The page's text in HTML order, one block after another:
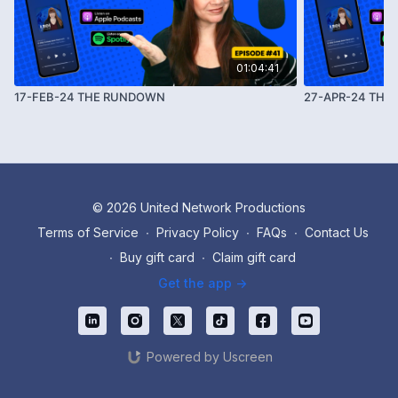
01:04:41
17-FEB-24 THE RUNDOWN 27-APR-24 THE
© 2026 United Network Productions
Terms of Service ∙ Privacy Policy ∙ FAQs ∙ Contact Us
∙ Buy gift card ∙ Claim gift card
Get the app ->
Powered by Uscreen